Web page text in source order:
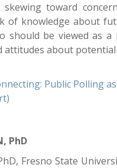
skewing toward
of knowledge about
should be viewed as
attitudes about
Public Polling
PhD
Fresno State